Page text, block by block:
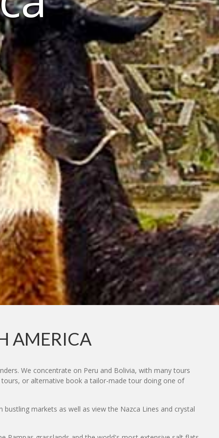
AMERICA
We concentrate on Peru and Bolivia, with many tours
or alternative book a tailor-made tour doing one of
markets as well as view the Nazca Lines and crystal